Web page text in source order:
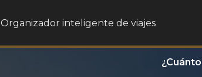
Organizador inteligente de viajes